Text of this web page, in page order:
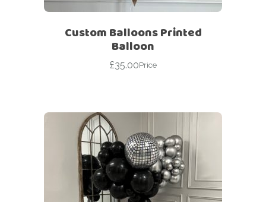
Custom Balloons Printed
Balloon
£35.00Price